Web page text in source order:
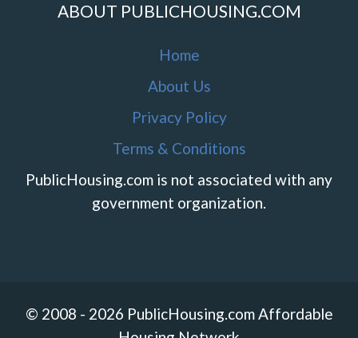
ABOUT PUBLICHOUSING.COM
Home
About Us
Privacy Policy
Terms & Conditions
PublicHousing.com is not associated with any
government organization.
© 2008 - 2026 PublicHousing.com Affordable